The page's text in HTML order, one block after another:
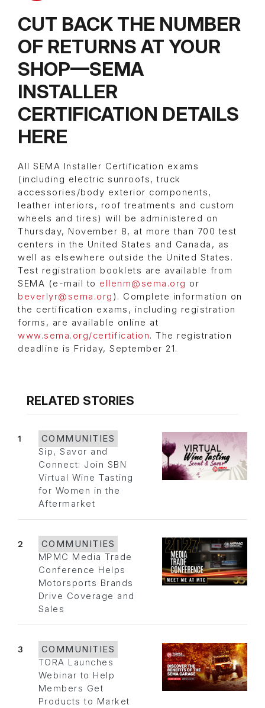
CUT BACK THE NUMBER
OF RETURNS AT YOUR
SHOP—SEMA
INSTALLER
CERTIFICATION DETAILS
HERE
All SEMA Installer Certification exams
(including electric sunroofs, truck
accessories/body exterior components,
leather interiors, roof treatments and custom
wheels and tires) will be administered on
Thursday, November 8, at more than 700 test
centers in the United States and Canada, as
well as elsewhere outside the United States.
Test registration booklets are available from
SEMA (e-mail to ellenm@sema.org or
beverlyr@sema.org ). Complete information on
the certification exams, including registration
forms, are available online at
www.sema.org/certification. The registration
deadline is Friday, September 21.
RELATED STORIES
1
COMMUNITIES
Sip, Savor and
Connect: Join SBN
Virtual Wine Tasting
for Women in the
Aftermarket
2
COMMUNITIES
MPMC Media Trade
Conference Helps
Motorsports Brands
Drive Coverage and
Sales
3
COMMUNITIES
TORA Launches
Webinar to Help
Members Get
Products to Market